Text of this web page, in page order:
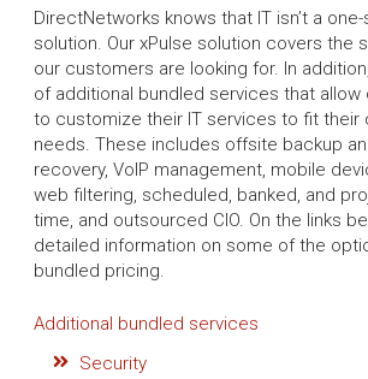
DirectNetworks knows that IT isn’t a
solution. Our xPulse solution covers the
our customers are looking for. In
of additional bundled services that
to customize their IT services to fit their
needs. These includes offsite backup
recovery, VoIP management, mobile
web filtering, scheduled, banked, and
time, and outsourced CIO. On the links
detailed information on some of the
bundled pricing.
Additional bundled services
Security